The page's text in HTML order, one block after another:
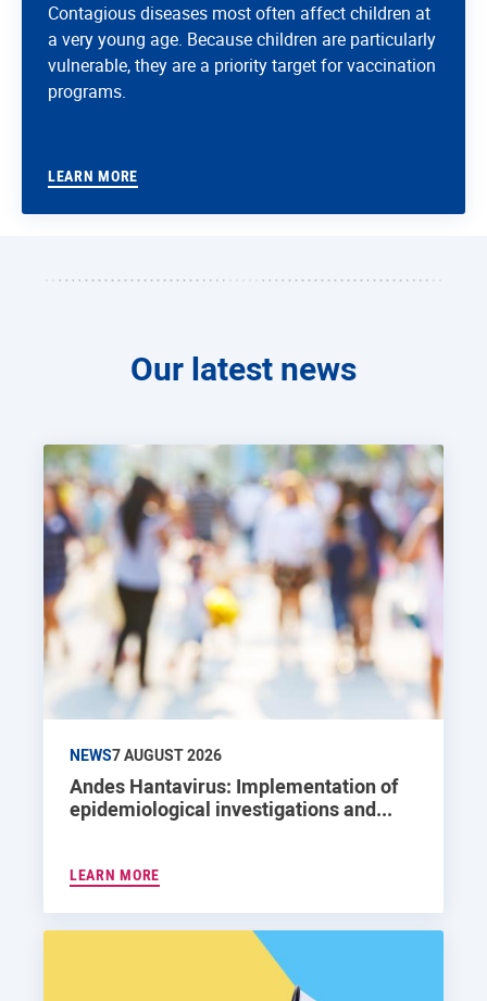
Contagious diseases most often affect children at
a very young age. Because children are particularly
vulnerable, they are a priority target for vaccination
programs.
LEARN MORE
Our latest news
NEWS7 AUGUST 2026
Andes Hantavirus: Implementation of
epidemiological investigations and...
LEARN MORE